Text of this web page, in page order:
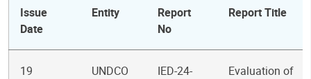
Issue
Date
Entity
Report
No
Report Title
19
UNDCO
IED-24-
Evaluation of